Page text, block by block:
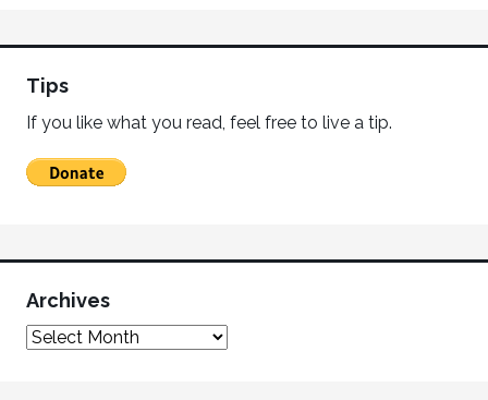
Tips
If you like what you read, feel free to live a tip.
Archives